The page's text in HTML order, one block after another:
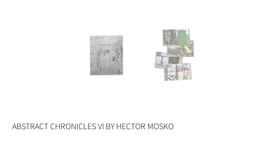
ABSTRACT CHRONICLES VI BY HECTOR MOSKO